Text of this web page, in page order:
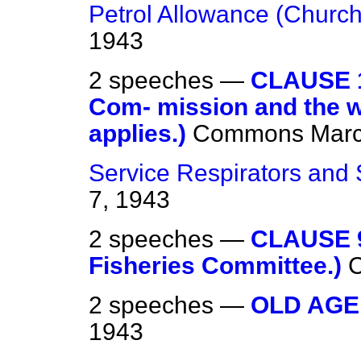
Petrol Allowance
1943
2 speeches —
Com- mission and the
applies.) Commons
Service Respirators and
7, 1943
2 speeches —
Fisheries Committee.)
2 speeches — OLD
1943